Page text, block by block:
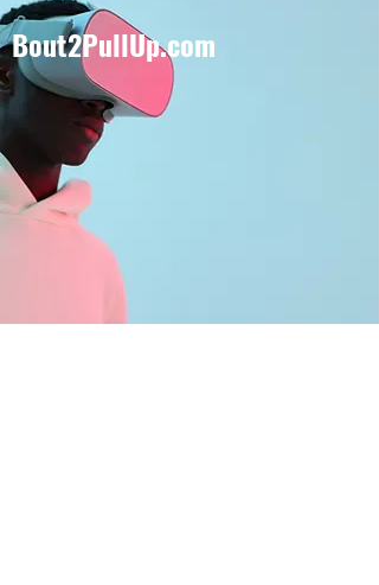
Bout2PullUp.com